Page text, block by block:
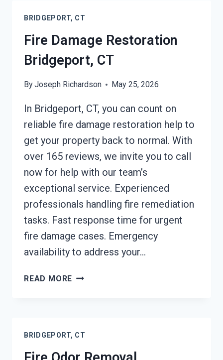
BRIDGEPORT, CT
Fire Damage Restoration
Bridgeport, CT
ByJoseph Richardson May 25, 2026
In Bridgeport, CT, you can count on
reliable fire damage restoration help to
get your property back to normal. With
over 165 reviews, we invite you to call
now for help with our team’s
exceptional service. Experienced
professionals handling fire remediation
tasks. Fast response time for urgent
fire damage cases. Emergency
availability to address your…
READ MORE FIRE
BRIDGEPORT, CT